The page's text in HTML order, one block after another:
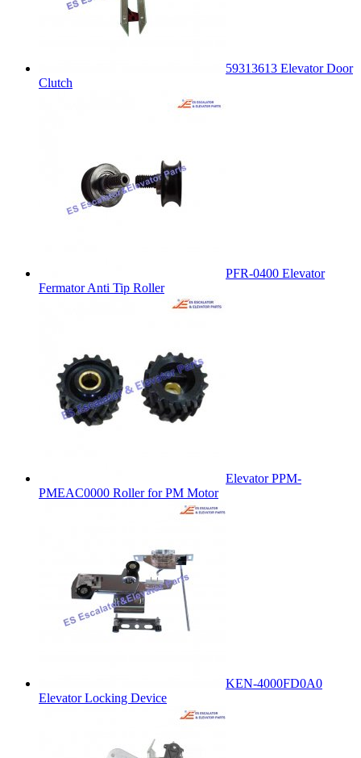
59313613 Elevator Door
Clutch
PFR-0400 Elevator
Fermator Anti Tip Roller
Elevator PPM-
PMEAC0000 Roller for PM Motor
KEN-4000FD0A0
Elevator Locking Device